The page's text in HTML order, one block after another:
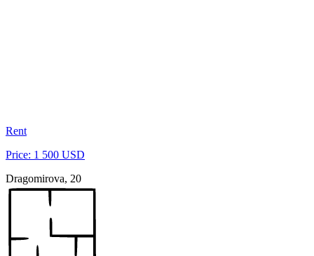
Rent
Price: 1 500 USD
Dragomirova, 20